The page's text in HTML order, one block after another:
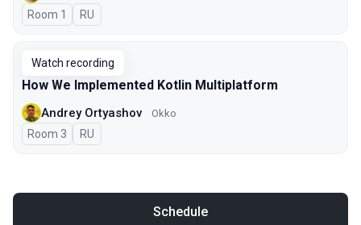
Room 1 In Russian
RU
Watch recording
How We Implemented Kotlin Multiplatform
Andrey Ortyashov Okko
Room 3 In Russian
RU
Schedule